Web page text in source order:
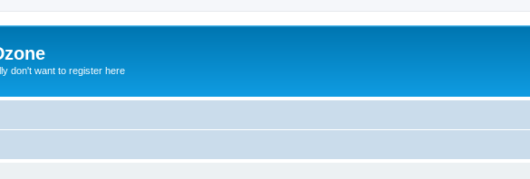
don't want to register here